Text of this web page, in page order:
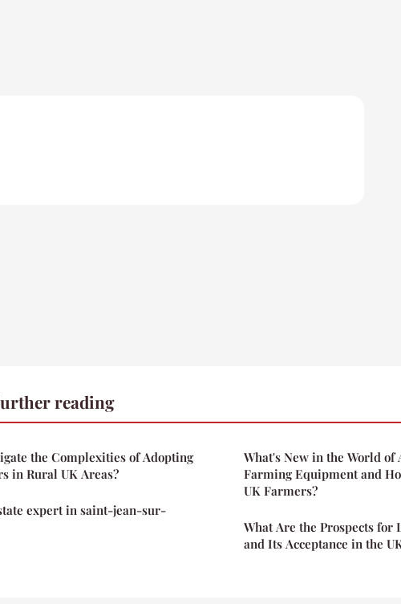
reading
the Complexities of Adopting
in Rural UK Areas?
expert in saint-jean-sur-
What's New in the World of
Farming Equipment and
UK Farmers?
What Are the Prospects for
and Its Acceptance in the